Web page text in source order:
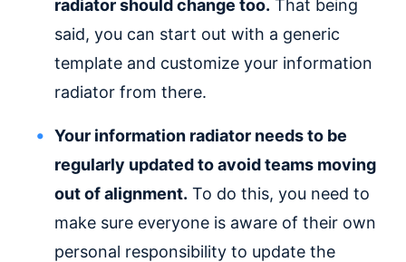
radiator should change too. That being
said, you can start out with a generic
template and customize your information
radiator from there.
Your information radiator needs to be
regularly updated to avoid teams moving
out of alignment. To do this, you need to
make sure everyone is aware of their own
personal responsibility to update the